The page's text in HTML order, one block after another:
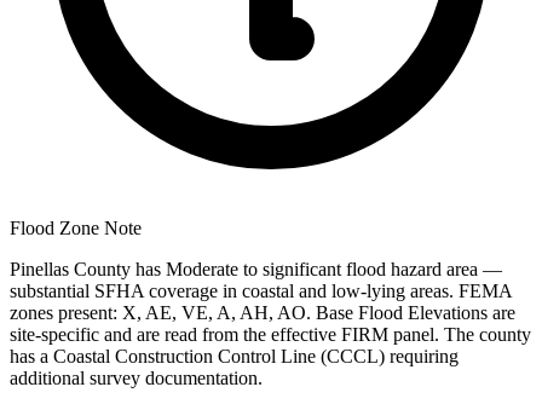
Flood Zone Note
Pinellas County has Moderate to significant flood hazard area —
substantial SFHA coverage in coastal and low-lying areas. FEMA
zones present: X, AE, VE, A, AH, AO. Base Flood Elevations are
site-specific and are read from the effective FIRM panel. The county
has a Coastal Construction Control Line (CCCL) requiring
additional survey documentation.